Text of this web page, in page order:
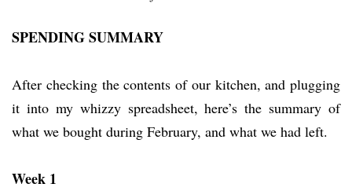
SPENDING SUMMARY
After checking the contents of our kitchen, and plugging
it into my whizzy spreadsheet, here’s the summary of
what we bought during February, and what we had left.
Week 1